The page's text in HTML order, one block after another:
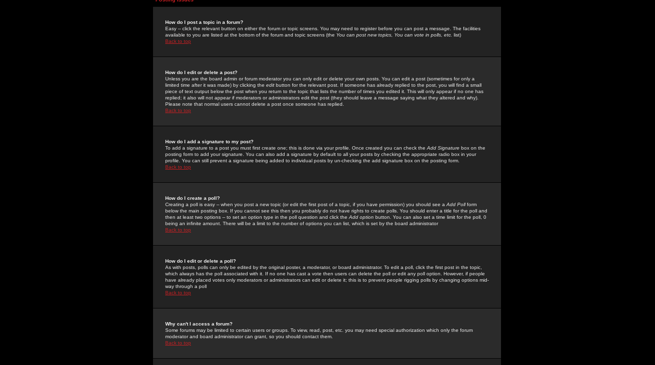
How do I post a topic in a forum?
Easy -- click the relevant button on either the forum or topic screens. You may need to register before you can post a message. The facilities
available to you are listed at the bottom of the forum and topic screens (the You can post new topics, You can vote in polls, etc. list)
Back to top
How do I edit or delete a post?
Unless you are the board admin or forum moderator you can only edit or delete your own posts. You can edit a post (sometimes for only a
limited time after it was made) by clicking the edit button for the relevant post. If someone has already replied to the post, you will find a small
piece of text output below the post when you return to the topic that lists the number of times you edited it. This will only appear if no one has
replied; it also will not appear if moderators or administrators edit the post (they should leave a message saying what they altered and why).
Please note that normal users cannot delete a post once someone has replied.
Back to top
How do I add a signature to my post?
To add a signature to a post you must first create one; this is done via your profile. Once created you can check the Add Signature box on the
posting form to add your signature. You can also add a signature by default to all your posts by checking the appropriate radio box in your
profile. You can still prevent a signature being added to individual posts by un-checking the add signature box on the posting form.
Back to top
How do I create a poll?
Creating a poll is easy -- when you post a new topic (or edit the first post of a topic, if you have permission) you should see a Add Pollform
below the main posting box. If you cannot see this then you probably do not have rights to create polls. You should enter a title for the poll and
then at least two options -- to set an option type in the poll question and click the Add option button. You can also set a time limit for the poll, 0
being an infinite amount. There will be a limit to the number of options you can list, which is set by the board administrator
Back to top
How do I edit or delete a poll?
As with posts, polls can only be edited by the original poster, a moderator, or board administrator. To edit a poll, click the first post in the topic,
which always has the poll associated with it. If no one has cast a vote then users can delete the poll or edit any poll option. However, if people
have already placed votes only moderators or administrators can edit or delete it; this is to prevent people rigging polls by changing options mid-
way through a poll
Back to top
Why can't I access a forum?
Some forums may be limited to certain users or groups. To view, read, post, etc. you may need special authorization which only the forum
moderator and board administrator can grant, so you should contact them.
Back to top